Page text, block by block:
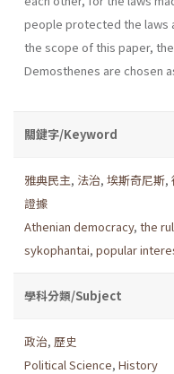
people protected the laws
the scope of this paper,
Demosthenes are chosen
關鍵字/Keyword
雅典民主, 法治, 埃斯奇尼斯,
證據
Athenian democracy, the
sykophantai, popular
學科分類/Subject
政治, 歷史
Political Science, History